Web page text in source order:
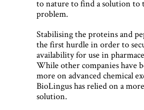
to nature to find a solution to
problem.
Stabilising the proteins and
the first hurdle in order to
availability for use in
While other companies have
more on advanced chemical
BioLingus has relied on a
solution.